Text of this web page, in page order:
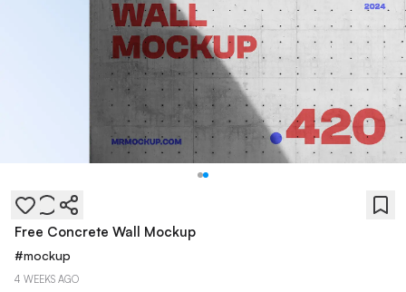
Free Concrete Wall Mockup
#mockup
4 WEEKS AGO